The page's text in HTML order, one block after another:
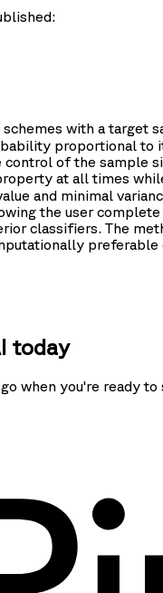
with a target
proportional to
of the sample
at all times
and minimal
the user
classifiers. The
preferable
today
when you're ready to